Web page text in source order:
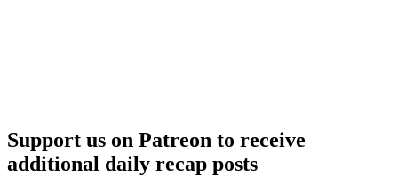
Support us on Patreon to receive
additional daily recap posts